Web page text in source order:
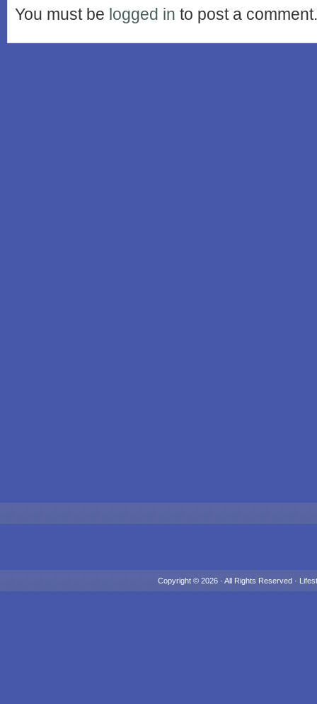
You must be logged in to post a comment.
Copyright © 2026 · All Rights Reserved ·